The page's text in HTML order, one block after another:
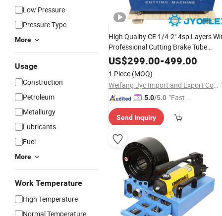
Low Pressure
Pressure Type
More
Usage
Construction
Petroleum
Metallurgy
Lubricants
Fuel
More
Work Temperature
High Temperature
Normal Temperature
High Quality CE 1/4-2" 4sp Layers
Professional Cutting Brake Tube
Machine Pipe ProcessingHydraulic
Flexible Rubber
Machine with Blade
US$299.00-499.00
1 Piece (MOQ)
Weifang Jyc Import and Export Co., Ltd.
5.0/5.0 "Fast D
Send Inquiry